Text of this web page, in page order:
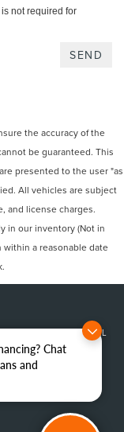
Chat
and
not required for
the accuracy of the
be guaranteed. This
presented to the user "as
All vehicles are subject
and license charges.
in our inventory (Not in
a reasonable date
PRIVACY|ADDITIONAL
4500